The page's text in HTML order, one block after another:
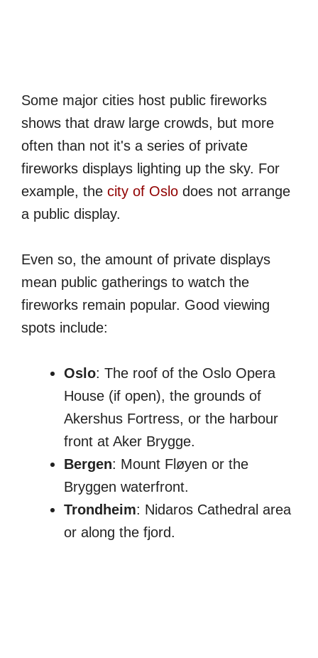
Some major cities host public fireworks
shows that draw large crowds, but more
often than not it's a series of private
fireworks displays lighting up the sky. For
example, the city of Oslo does not arrange
a public display.
Even so, the amount of private displays
mean public gatherings to watch the
fireworks remain popular. Good viewing
spots include:
Oslo: The roof of the Oslo Opera
House (if open), the grounds of
Akershus Fortress, or the harbour
front at Aker Brygge.
Bergen: Mount Fløyen or the
Bryggen waterfront.
Trondheim: Nidaros Cathedral area
or along the fjord.